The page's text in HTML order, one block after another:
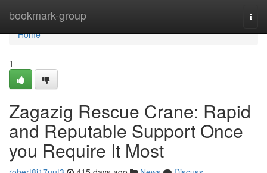
bookmark-group
Home
Home
1
Zagazig Rescue Crane: Rapid
and Reputable Support Once
you Require It Most